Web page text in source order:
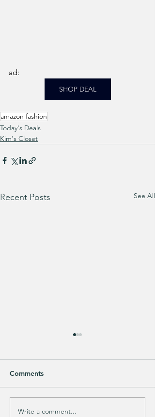
ad:
SHOP DEAL
amazon fashion
Today's Deals
Kim's Closet
Recent Posts See All
Purchased 7 times!
Comments
Write a comment...